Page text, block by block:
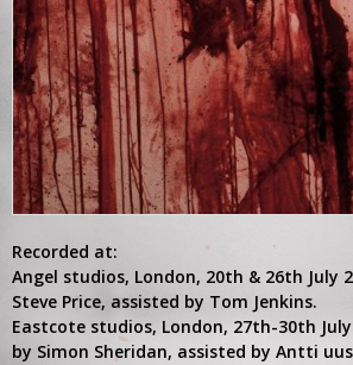
Recorded at:
Angel studios, London, 20th & 26th July
Steve Price, assisted by Tom Jenkins.
Eastcote studios, London, 27th-30th
by Simon Sheridan, assisted by Antti